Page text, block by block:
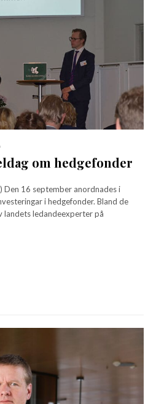
om hedgefonder
Den 16 september anordnades i
i hedgefonder. Bland de
landets ledandeexperter på